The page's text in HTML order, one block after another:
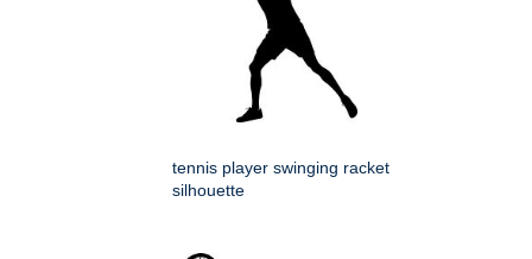
tennis player swinging racket
silhouette